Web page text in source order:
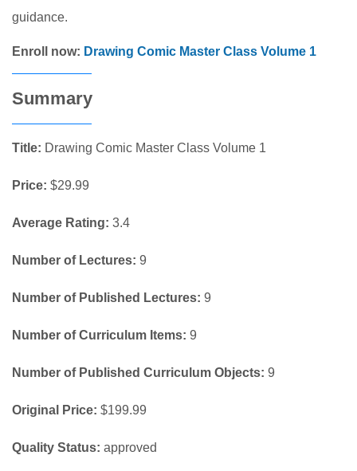
guidance.
Enroll now: Drawing Comic Master Class Volume 1
Summary
Title: Drawing Comic Master Class Volume 1
Price: $29.99
Average Rating: 3.4
Number of Lectures: 9
Number of Published Lectures: 9
Number of Curriculum Items: 9
Number of Published Curriculum Objects: 9
Original Price: $199.99
Quality Status: approved